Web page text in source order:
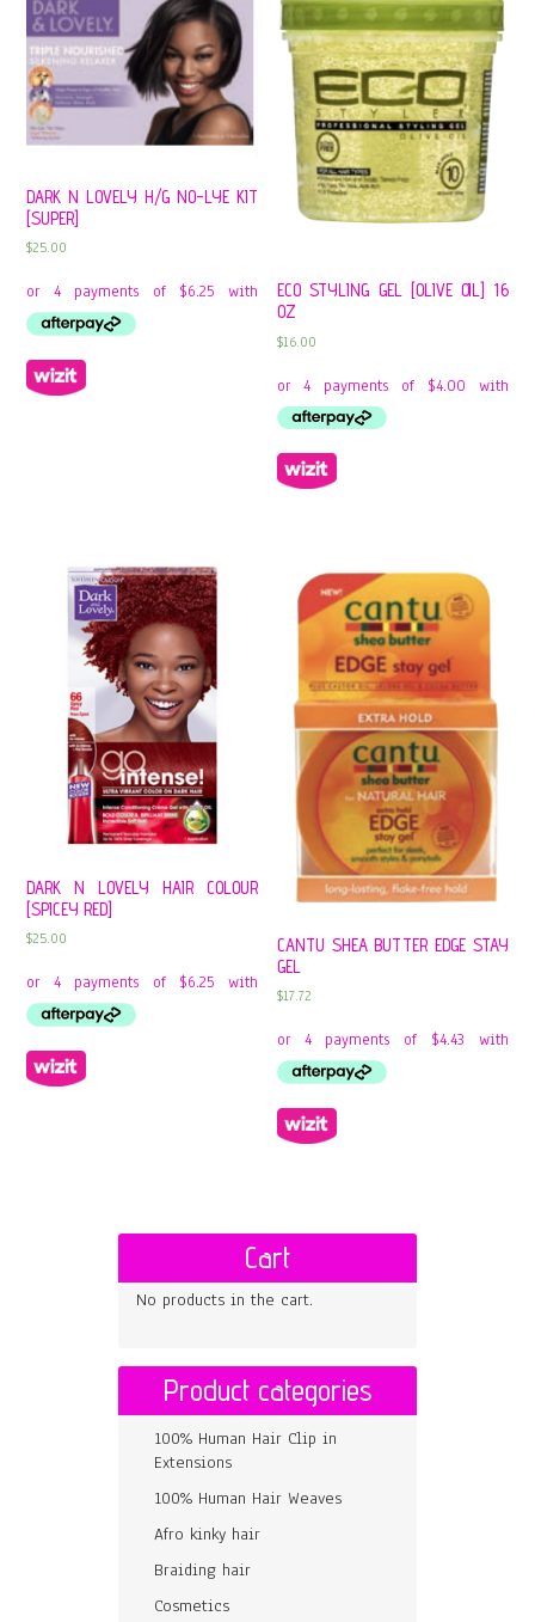
DARK N LOVELY H/G NO-LYE KIT
[SUPER]
$25.00
ECO STYLING GEL [OLIVE OIL] 16
OZ
$16.00
DARK N LOVELY HAIR COLOUR
[SPICEY RED]
$25.00
CANTU SHEA BUTTER EDGE STAY
GEL
$17.72
Cart
No products in the cart.
Product categories
100% Human Hair Clip in
Extensions
100% Human Hair Weaves
Afro kinky hair
Braiding hair
Cosmetics